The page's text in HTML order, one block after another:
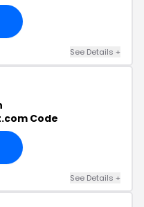
See Details +
Code
See Details +